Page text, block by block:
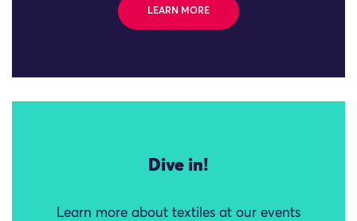
LEARN MORE
Dive in!
Learn more about textiles at our events